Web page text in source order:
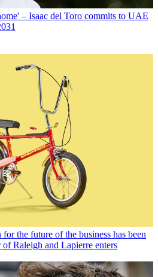
– Isaac del Toro commits to UAE
the future of the business has been
Raleigh and Lapierre enters